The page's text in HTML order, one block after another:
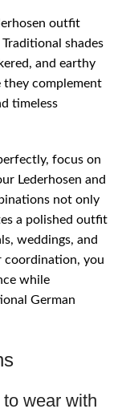
outfit
shades
and earthy
they complement
timeless
focus on
Lederhosen and
not only
a polished outfit
weddings, and
coordination, you
while
German
wear with